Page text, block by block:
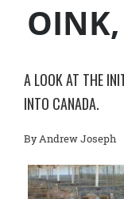
OINK,
A LOOK AT THE
INTO CANADA.
By Andrew Joseph